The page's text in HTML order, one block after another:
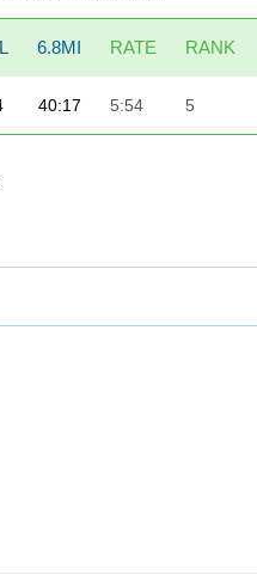
6.8MI RATE RANK
40:17 5:54 5